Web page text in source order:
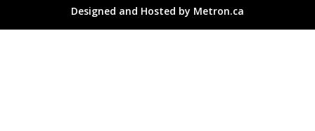
Designed and Hosted by Metron.ca